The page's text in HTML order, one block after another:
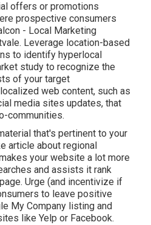
offers or promotions
prospective consumers
- Local Marketing
Leverage location-based
to identify hyperlocal
study to recognize the
of your target
web content, such as
media sites updates, that
communities.
that's pertinent to your
article about regional
your website a lot more
and assists it rank
Urge (and incentivize if
to leave positive
My Company listing and
like Yelp or Facebook.